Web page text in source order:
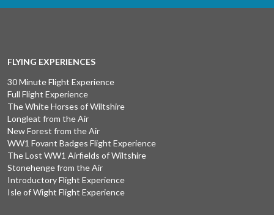
FLYING EXPERIENCES
30 Minute Flight Experience
Full Flight Experience
The White Horses of Wiltshire
Longleat from the Air
New Forest from the Air
WW1 Fovant Badges Flight Experience
The Lost WW1 Airfields of Wiltshire
Stonehenge from the Air
Introductory Flight Experience
Isle of Wight Flight Experience